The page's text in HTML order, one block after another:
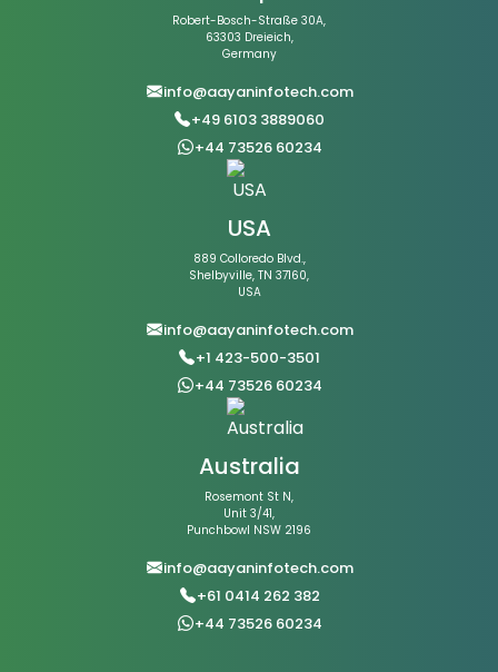
Robert-Bosch-Straße 30A,
63303 Dreieich,
Germany
info@aayaninfotech.com
+49 6103 3889060
+44 73526 60234
USA
889 Colloredo Blvd.,
Shelbyville, TN 37160,
USA
info@aayaninfotech.com
+1 423-500-3501
+44 73526 60234
Australia
Rosemont St N,
Unit 3/41,
Punchbowl NSW 2196
info@aayaninfotech.com
+61 0414 262 382
+44 73526 60234